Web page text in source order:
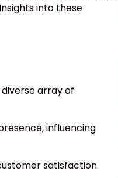
into these
array of
influencing
satisfaction